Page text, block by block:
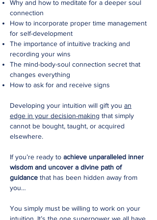
Why and how to meditate for a deeper soul
connection
How to incorporate proper time management
for self-development
The importance of intuitive tracking and
recording your wins
The mind-body-soul connection secret that
changes everything
How to ask for and receive signs
Developing your intuition will gift you an
edge in your decision-making that simply
cannot be bought, taught, or acquired
elsewhere.
If you’re ready to achieve unparalleled inner
wisdom and uncover a divine path of
guidance that has been hidden away from
you…
You simply must be willing to work on your